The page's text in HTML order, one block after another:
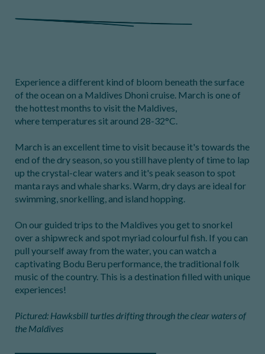
Experience a different kind of bloom beneath the surface
of the ocean on a Maldives Dhoni cruise. March is one of
the hottest months to visit the Maldives,
where temperatures sit around 28-32°C.
March is an excellent time to visit because it's towards the
end of the dry season, so you still have plenty of time to lap
up the crystal-clear waters and it's peak season to spot
manta rays and whale sharks. Warm, dry days are ideal for
swimming, snorkelling, and island hopping.
On our guided trips to the Maldives you get to snorkel
over a shipwreck and spot myriad colourful fish. If you can
pull yourself away from the water, you can watch a
captivating Bodu Beru performance, the traditional folk
music of the country. This is a destination filled with unique
experiences!
Pictured: Hawksbill turtles drifting through the clear waters of
the Maldives